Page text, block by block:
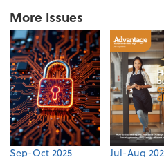
More Issues
Sep-Oct 2025 Jul-Aug